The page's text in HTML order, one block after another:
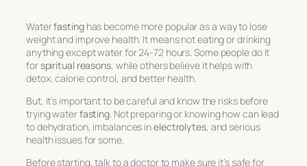
Waterfastinghas become more popular as a way to lose
weight and improve health. It means not eating or drinking
anything except water for 24-72 hours. Some people do it
forspiritual reasons, while others believe it helps with
detox, calorie control, and better health.
But, it’s important to be careful and know the risks before
trying waterfasting . Not preparing or knowing how can lead
to dehydration, imbalances inelectrolytes, and serious
health issues for some.
Before starting, talk to a doctor to make sure it’s safe for